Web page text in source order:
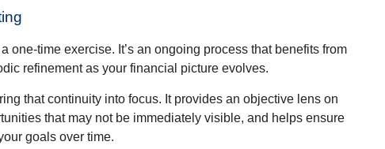
one-time exercise. It’s an ongoing process that benefits from
refinement as your financial picture evolves.
that continuity into focus. It provides an objective lens on
that may not be immediately visible, and helps ensure
goals over time.